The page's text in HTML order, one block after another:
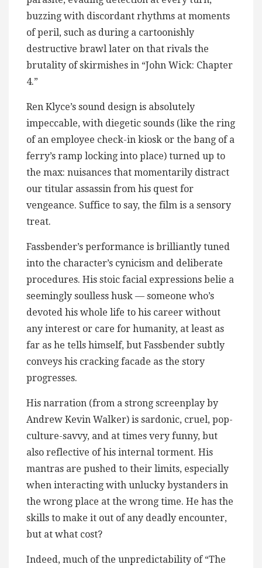
buzzing with discordant rhythms at moments
of peril, such as during a cartoonishly
destructive brawl later on that rivals the
brutality of skirmishes in “John Wick: Chapter
4.”
Ren Klyce’s sound design is absolutely
impeccable, with diegetic sounds (like the ring
of an employee check-in kiosk or the bang of a
ferry’s ramp locking into place) turned up to
the max: nuisances that momentarily distract
our titular assassin from his quest for
vengeance. Suffice to say, the film is a sensory
treat.
Fassbender’s performance is brilliantly tuned
into the character’s cynicism and deliberate
procedures. His stoic facial expressions belie a
seemingly soulless husk — someone who’s
devoted his whole life to his career without
any interest or care for humanity, at least as
far as he tells himself, but Fassbender subtly
conveys his cracking facade as the story
progresses.
His narration (from a strong screenplay by
Andrew Kevin Walker) is sardonic, cruel, pop-
culture-savvy, and at times very funny, but
also reflective of his internal torment. His
mantras are pushed to their limits, especially
when interacting with unlucky bystanders in
the wrong place at the wrong time. He has the
skills to make it out of any deadly encounter,
but at what cost?
Indeed, much of the unpredictability of “The